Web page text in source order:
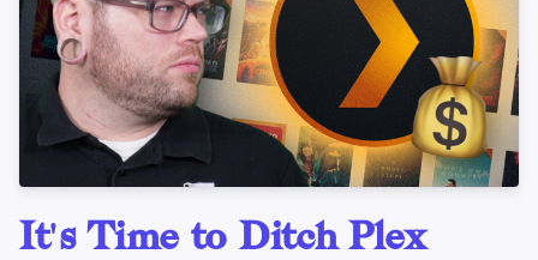
It's Time to Ditch Plex